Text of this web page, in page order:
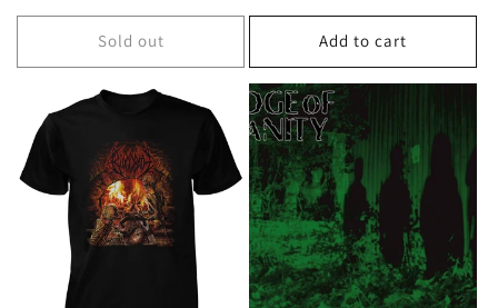
Sold out
price
Add to cart